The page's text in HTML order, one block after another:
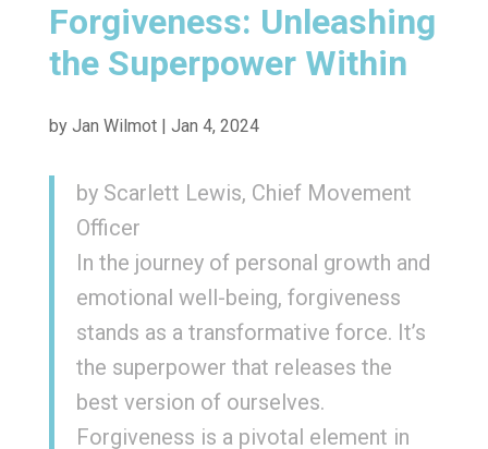
Forgiveness: Unleashing
the Superpower Within
by Jan Wilmot| Jan 4, 2024
by Scarlett Lewis, Chief Movement
Officer
In the journey of personal growth and
emotional well-being, forgiveness
stands as a transformative force. It’s
the superpower that releases the
best version of ourselves.
Forgiveness is a pivotal element in